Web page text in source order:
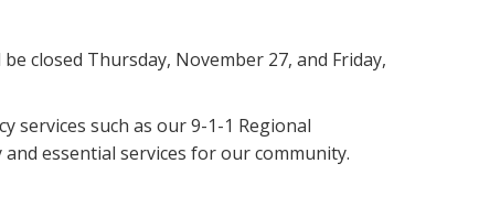
closed Thursday, November 27, and Friday,
services such as our 9-1-1 Regional
essential services for our community.